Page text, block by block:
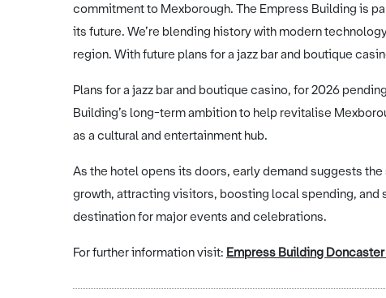
commitment to Mexborough. The Empress Building is
its future. We’re blending history with modern
region. With future plans for a jazz bar and boutique
Plans for a jazz bar and boutique casino, for 2026
Building’s long-term ambition to help revitalise
as a cultural and entertainment hub.
As the hotel opens its doors, early demand suggests
growth, attracting visitors, boosting local spending, and
destination for major events and celebrations.
For further information visit: Empress Building